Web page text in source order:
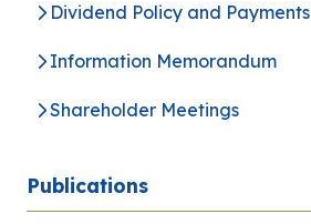
Dividend Policy and Payments
Information Memorandum
Shareholder Meetings
Publications